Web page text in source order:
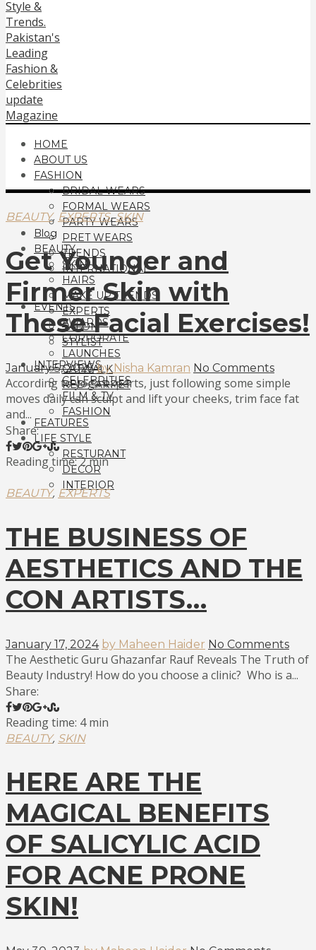
HOME
ABOUT US
FASHION
BRIDAL WEARS
FORMAL WEARS
PARTY WEARS
PRET WEARS
TRENDS
INTERNATIONAL
Blog
BEAUTY
SKIN
HAIRS
MAKE UP TRENDS
EXPERTS
SALON
STYLIST
EVENTS
AWARDS
CORPORATE
LAUNCHES
CATWALK
RED CARPET
INTERVIEWS
CELEBRITIES
FILM & TV
FASHION
FEATURES
LIFE STYLE
RESTURANT
DECOR
INTERIOR
BEAUTY, EXPERTS,SKIN
Get Younger and
Firmer Skin with
These Facial Exercises!
January 5, 2025 by Nisha Kamran No Comments
According to yoga experts, just following some simple
moves daily can sculpt and lift your cheeks, trim face fat
and...
Share:
Reading time: 2 min
BEAUTY, EXPERTS
THE BUSINESS OF
AESTHETICS AND THE
CON ARTISTS…
January 17, 2024 by Maheen Haider No Comments
The Aesthetic Guru Ghazanfar Rauf Reveals The Truth of
Beauty Industry! How do you choose a clinic? Who is a...
Share:
Reading time: 4 min
BEAUTY, SKIN
HERE ARE THE
MAGICAL BENEFITS
OF SALICYLIC ACID
FOR ACNE PRONE
SKIN!